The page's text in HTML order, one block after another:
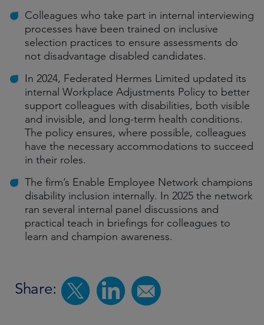
Colleagues who take part in internal interviewing
processes have been trained on inclusive
selection practices to ensure assessments do
not disadvantage disabled candidates.
In 2024, Federated Hermes Limited updated its
internal Workplace Adjustments Policy to better
support colleagues with disabilities, both visible
and invisible, and long-term health conditions.
The policy ensures, where possible, colleagues
have the necessary accommodations to succeed
in their roles.
The firm’s Enable Employee Network champions
disability inclusion internally. In 2025 the network
ran several internal panel discussions and
practical teach in briefings for colleagues to
learn and champion awareness.
Share: